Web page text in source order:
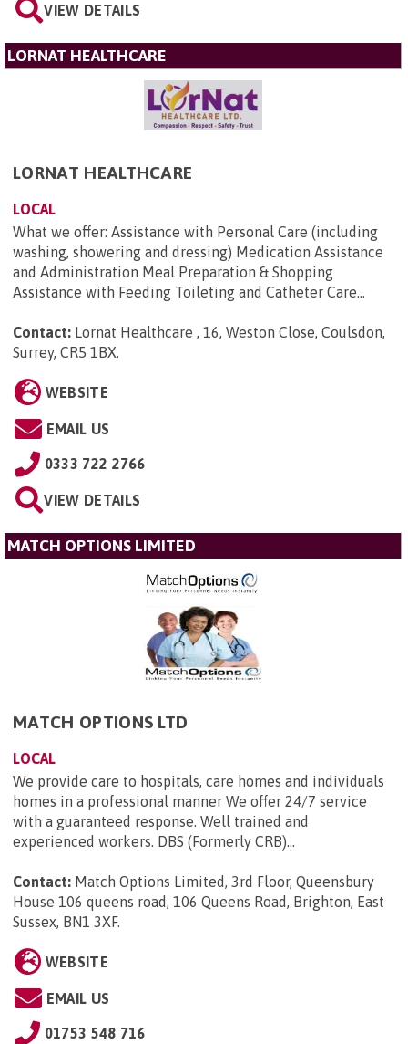
VIEW DETAILS
LORNAT HEALTHCARE
LORNAT HEALTHCARE
LOCAL
What we offer: Assistance with Personal Care (including
washing, showering and dressing) Medication Assistance
and Administration Meal Preparation & Shopping
Assistance with Feeding Toileting and Catheter Care...
Contact: Lornat Healthcare , 16, Weston Close, Coulsdon,
Surrey, CR5 1BX.
WEBSITE
EMAIL US
0333 722 2766
VIEW DETAILS
MATCH OPTIONS LIMITED
MATCH OPTIONS LTD
LOCAL
We provide care to hospitals, care homes and individuals
homes in a professional manner We offer 24/7 service
with a guaranteed response. Well trained and
experienced workers. DBS (Formerly CRB)...
Contact: Match Options Limited, 3rd Floor, Queensbury
House 106 queens road, 106 Queens Road, Brighton, East
Sussex, BN1 3XF.
WEBSITE
EMAIL US
01753 548 716